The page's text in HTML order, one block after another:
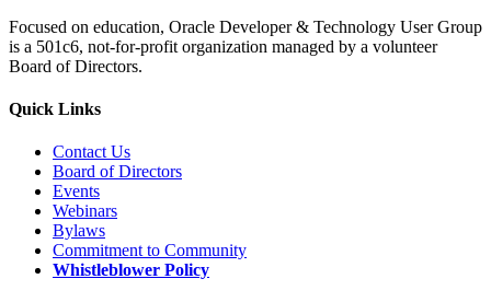
Focused on education, Oracle Developer & Technology User Group
is a 501c6, not-for-profit organization managed by a volunteer
Board of Directors.
Quick Links
Contact Us
Board of Directors
Events
Webinars
Bylaws
Commitment to Community
Whistleblower Policy